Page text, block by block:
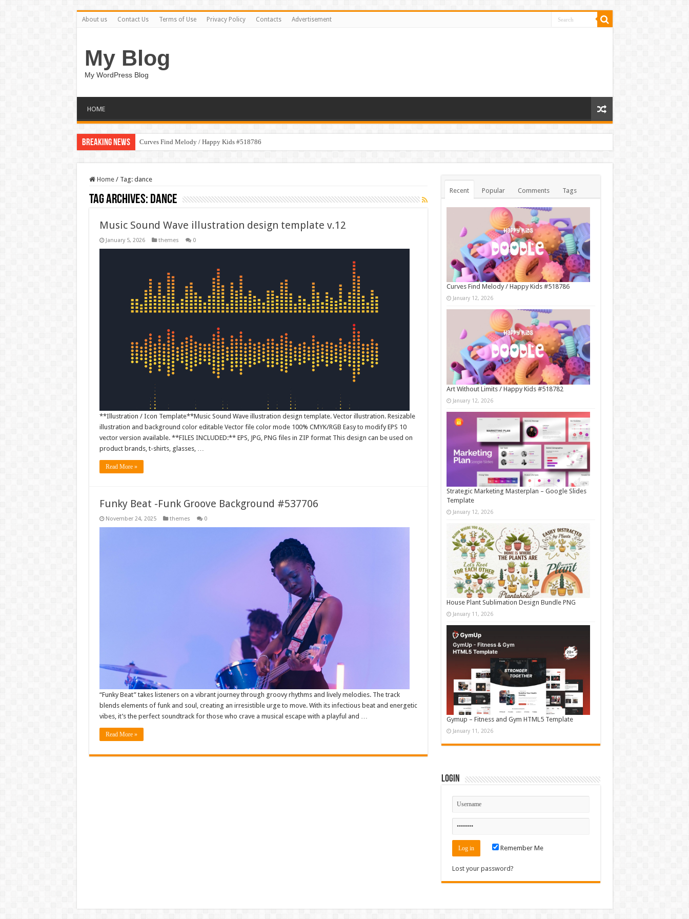
About us Contact Us Terms of Use Privacy Policy Contacts Advertisement
My Blog
My WordPress Blog
HOME
Breaking News Curves Find Melody / Happy Kids #518786
Home / Tag: dance
Tag Archives: dance
Music Sound Wave illustration design template v.12
January 5, 2026 themes 0
**Illustration / Icon Template**Music Sound Wave illustration design template. Vector illustration. Resizable
illustration and background color editable Vector file color mode 100% CMYK/RGB Easy to modify EPS 10
vector version available. **FILES INCLUDED:** EPS, JPG, PNG files in ZIP format This design can be used on
product brands, t-shirts, glasses, …
Read More »
Funky Beat -Funk Groove Background #537706
November 24, 2025 themes 0
“Funky Beat” takes listeners on a vibrant journey through groovy rhythms and lively melodies. The track
blends elements of funk and soul, creating an irresistible urge to move. With its infectious beat and energetic
vibes, it’s the perfect soundtrack for those who crave a musical escape with a playful and …
Read More »
Recent Popular Comments Tags
Curves Find Melody / Happy Kids #518786
January 12, 2026
Art Without Limits / Happy Kids #518782
January 12, 2026
Strategic Marketing Masterplan – Google Slides
Template
January 12, 2026
House Plant Sublimation Design Bundle PNG
January 11, 2026
Gymup – Fitness and Gym HTML5 Template
January 11, 2026
Login
Remember Me
Lost your password?